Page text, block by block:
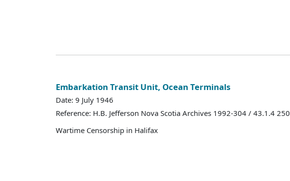
Embarkation Transit Unit, Ocean Terminals
Date: 9 July 1946
Reference: H.B. Jefferson Nova Scotia Archives 1992-304 / 43.1.4 250
Wartime Censorship in Halifax